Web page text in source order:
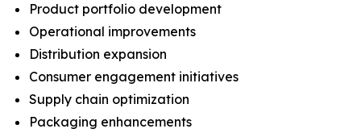
Product portfolio development
Operational improvements
Distribution expansion
Consumer engagement initiatives
Supply chain optimization
Packaging enhancements